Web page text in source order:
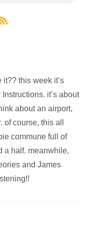
this week it’s
it’s about
about an airport,
course, this all
commune full of
a half. meanwhile,
and James